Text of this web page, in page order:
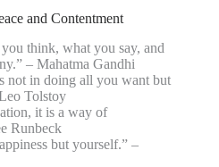
and Contentment
think, what you say, and
– Mahatma Gandhi
not in doing all you want but
Tolstoy
it is a way of
Runbeck
but yourself.” –